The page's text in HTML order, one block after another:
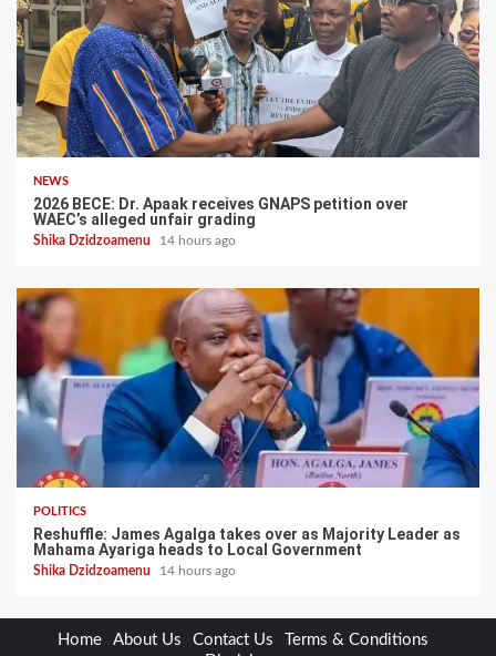
NEWS
2026 BECE: Dr. Apaak receives GNAPS petition over
WAEC’s alleged unfair grading
Shika Dzidzoamenu 14 hours ago
POLITICS
Reshuffle: James Agalga takes over as Majority Leader as
Mahama Ayariga heads to Local Government
Shika Dzidzoamenu 14 hours ago
Home About Us Contact Us
Terms & Conditions